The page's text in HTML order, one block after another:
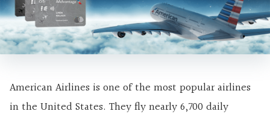
American Airlines is one of the most popular airlines
in the United States. They fly nearly 6,700 daily